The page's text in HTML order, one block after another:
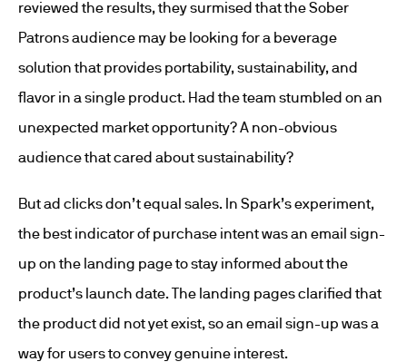
reviewed the results, they surmised that the Sober
Patrons audience may be looking for a beverage
solution that provides portability, sustainability, and
flavor in a single product. Had the team stumbled on an
unexpected market opportunity? A non-obvious
audience that cared about sustainability?
But ad clicks don’t equal sales. In Spark’s experiment,
the best indicator of purchase intent was an email sign-
up on the landing page to stay informed about the
product’s launch date. The landing pages clarified that
the product did not yet exist, so an email sign-up was a
way for users to convey genuine interest.